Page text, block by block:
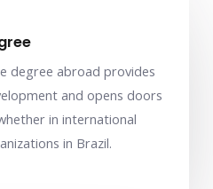
degree abroad provides
and opens doors
in international
in Brazil.